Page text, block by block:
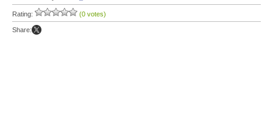
Rating: (0 votes)
Share: